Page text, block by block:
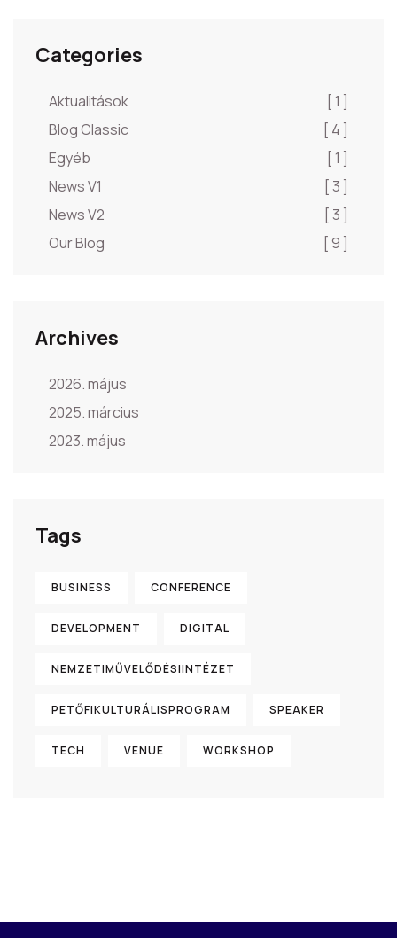
Categories
Aktualitások
[ 1 ]
Blog Classic
[ 4 ]
Egyéb
[ 1 ]
News V1
[ 3 ]
News V2
[ 3 ]
Our Blog
[ 9 ]
Archives
2026. május
2025. március
2023. május
Tags
BUSINESS CONFERENCE
DEVELOPMENT DIGITAL
NEMZETIMŰVELŐDÉSIINTÉZET
PETŐFIKULTURÁLISPROGRAM SPEAKER
TECH VENUE WORKSHOP